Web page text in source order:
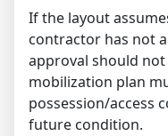
If the layout
contractor has not
approval should not
mobilization plan
possession/access
future condition.